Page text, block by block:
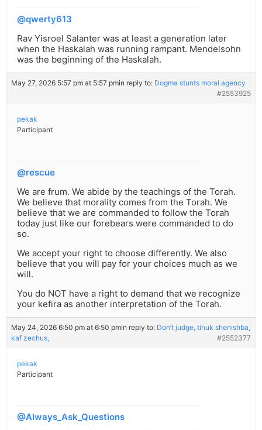
@qwerty613
Rav Yisroel Salanter was at least a generation later
when the Haskalah was running rampant. Mendelsohn
was the beginning of the Haskalah.
May 27, 2026 5:57 pm at 5:57 pmin reply to: Dogma stunts moral agency
#2553925
pekak
Participant
@rescue
We are frum. We abide by the teachings of the Torah.
We believe that morality comes from the Torah. We
believe that we are commanded to follow the Torah
today just like our forebears were commanded to do
so.
We accept your right to choose differently. We also
believe that you will pay for your choices much as we
will.
You do NOT have a right to demand that we recognize
your kefira as another interpretation of the Torah.
May 24, 2026 6:50 pm at 6:50 pmin reply to: Don’t judge, tinuk shenishba,
kaf zechus,
#2552377
pekak
Participant
@Always_Ask_Questions